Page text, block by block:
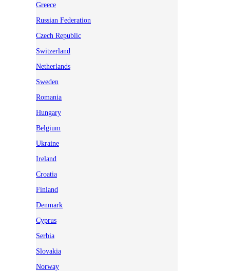
Greece
Russian Federation
Czech Republic
Switzerland
Netherlands
Sweden
Romania
Hungary
Belgium
Ukraine
Ireland
Croatia
Finland
Denmark
Cyprus
Serbia
Slovakia
Norway